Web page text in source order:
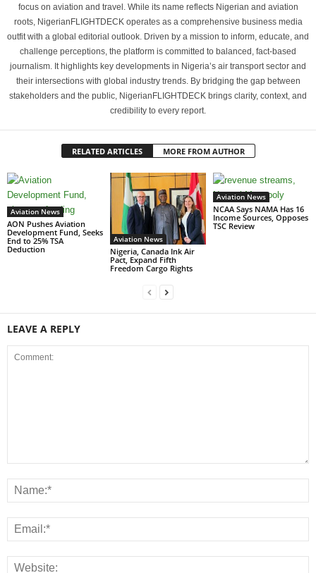
focus on aviation and travel. While its name reflects Nigerian and aviation
roots, NigerianFLIGHTDECK operates as a comprehensive business media
outfit with a global editorial outlook. Driven by a mission to inform, educate, and
challenge perceptions, the platform is committed to balanced, fact-based
journalism. It highlights key developments in Nigeria’s air transport sector and
their intersections with global industry trends. By bridging the gap between
stakeholders and the public, NigerianFLIGHTDECK brings clarity, context, and
credibility to every report.
RELATED ARTICLES MORE FROM AUTHOR
Aviation News
AON Pushes Aviation
Development Fund, Seeks
End to 25% TSA
Deduction
Aviation News
Nigeria, Canada Ink Air
Pact, Expand Fifth
Freedom Cargo Rights
Aviation News
NCAA Says NAMA Has 16
Income Sources, Opposes
TSC Review
LEAVE A REPLY